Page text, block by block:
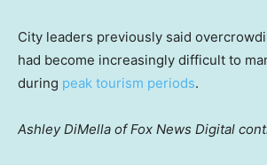
City leaders previously said
had become increasingly difficult to
during peak tourism periods.
Ashley DiMella of Fox News Digital